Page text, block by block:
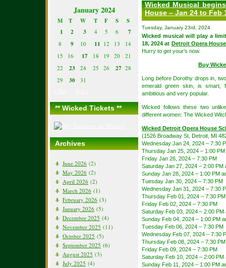
January 2024
M T W T F S
S
1
2 3 4 5 6 7
8 9 10 11 12 13
14
15
16 17 18 19 20
21
22
23 24 25 26 27 28
29
30
31
** Wicked Tickets **
Archives
June 2026 (2)
May 2026 (2)
April 2026 (2)
March 2026 (1)
February 2026 (3)
January 2026 (5)
December 2025 (4)
November 2025 (11)
October 2025 (5)
September 2025 (6)
August 2025 (3)
July 2025 (4)
Wicked Musical
House – Jan 24 to Feb
Tuesday, January 23rd, 2024
Wicked musical will play a
18, 2024 at Detroit Opera House
Hurry to get your’s now.
Buy
Long before Dorothy drops in,
emerald green skin, is smart,
ambitious and very popular.
Wicked follows these two
different women: The Wicked
Wicked Detroit Opera House
(1526 Broadway St, Detroit, MI
Wednesday Jan 24, 2024 – 7:30
Thursday Jan 25, 2024 – 1:00
Friday Jan 26, 2024 – 7:30 PM
Saturday Jan 27, 2024 – 2:00 PM
Sunday Jan 28, 2024 – 1:00 PM
Tuesday Jan 30, 2024 – 7:30 PM
Wednesday Jan 31, 2024 – 7:30
Thursday Feb 01, 2024 – 7:30 PM
Friday Feb 02, 2024 – 7:30 PM
Saturday Feb 03, 2024 – 2:00 PM
Sunday Feb 04, 2024 – 1:00 PM
Tuesday Feb 06, 2024 – 7:30 PM
Wednesday Feb 07, 2024 – 7:30
Thursday Feb 08, 2024 – 7:30 PM
Friday Feb 09, 2024 – 7:30 PM
Saturday Feb 10, 2024 – 2:00 PM
Sunday Feb 11, 2024 – 1:00 PM